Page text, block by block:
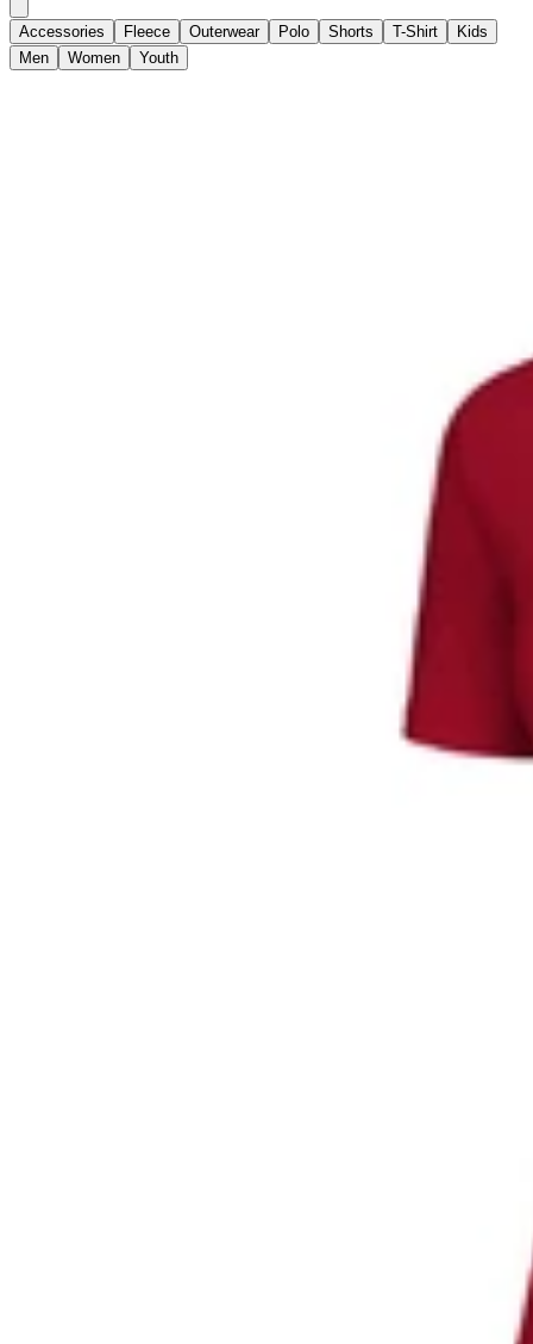
Accessories Fleece Outerwear Polo Shorts T-Shirt
Kids
Men
Women Youth